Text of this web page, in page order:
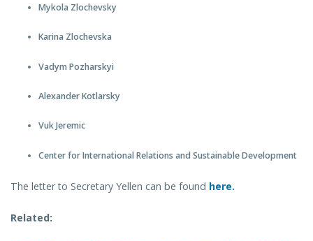
Mykola Zlochevsky
Karina Zlochevska
Vadym Pozharskyi
Alexander Kotlarsky
Vuk Jeremic
Center for International Relations and Sustainable Development
The letter to Secretary Yellen can be found here.
Related: